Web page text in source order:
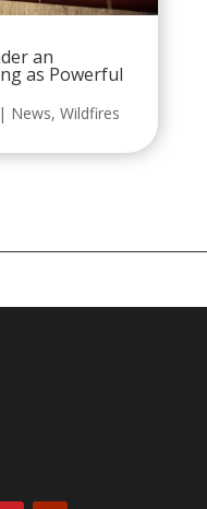
an
as Powerful
| News, Wildfires